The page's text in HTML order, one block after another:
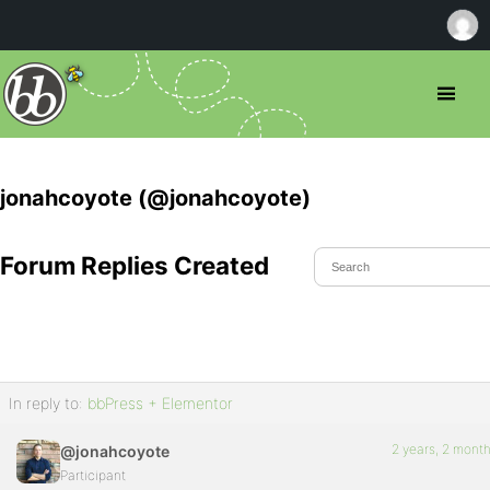
jonahcoyote (@jonahcoyote)
Forum Replies Created
In reply to: bbPress + Elementor
@jonahcoyote
Participant
2 years, 2